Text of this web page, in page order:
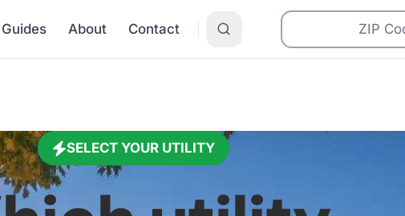
Guides About Contact
SELECT YOUR UTILITY